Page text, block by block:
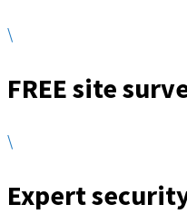
\
FREE site
\
Expert